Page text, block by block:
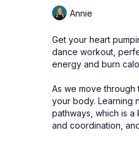
Annie
Get your heart
dance workout,
energy and burn
As we move
your body. Learning
pathways, which is
and coordination,